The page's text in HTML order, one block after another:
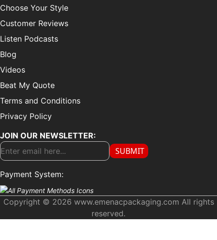
Choose Your Style
Customer Reviews
Listen Podcasts
Blog
Videos
Beat My Quote
Terms and Conditions
Privacy Policy
JOIN OUR NEWSLETTER:
SUBMIT
Payment System:
Copyright © 2026 www.emenacpackaging.com All rights
reserved.